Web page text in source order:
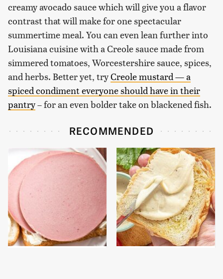
creamy avocado sauce which will give you a flavor
contrast that will make for one spectacular
summertime meal. You can even lean further into
Louisiana cuisine with a Creole sauce made from
simmered tomatoes, Worcestershire sauce, spices,
and herbs. Better yet, tryCreole mustard — a
spiced condiment everyone should have in their
pantry– for an even bolder take on blackened fish.
RECOMMENDED